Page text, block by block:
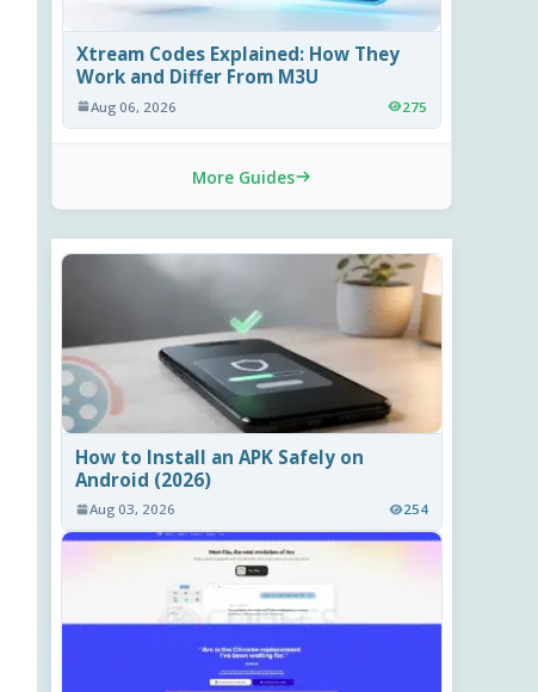
Xtream Codes Explained: How They
Work and Differ From M3U
Aug 06, 2026 275
More Guides
How to Install an APK Safely on
Android (2026)
Aug 03, 2026 254